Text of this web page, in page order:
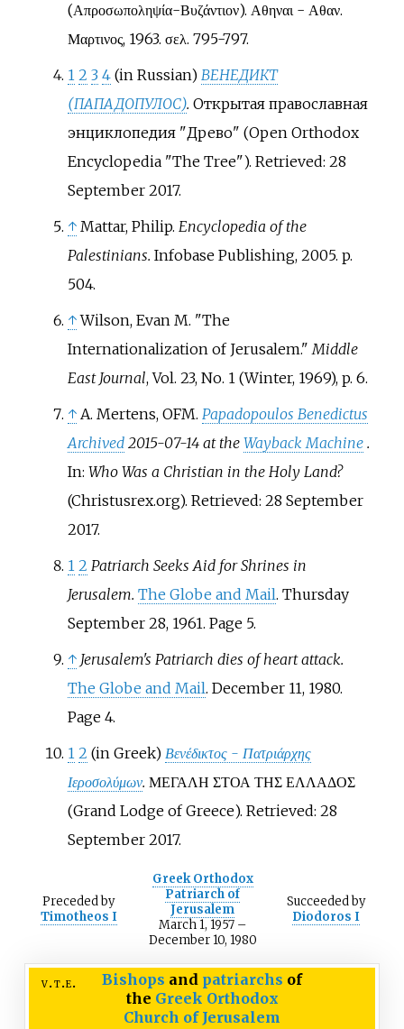
(Απροσωποληψία-Βυζάντιον). Αθηναι - Αθαν.
Μαρτινος, 1963. σελ. 795-797.
1 2 3 4 (in Russian) ВЕНЕДИКТ
(ПАПАДОПУЛОС). Открытая православная
энциклопедия "Древо" (Open Orthodox
Encyclopedia "The Tree"). Retrieved: 28
September 2017.
↑ Mattar, Philip. Encyclopedia of the
Palestinians. Infobase Publishing, 2005. p.
504.
↑ Wilson, Evan M. "The
Internationalization of Jerusalem."Middle
East Journal, Vol. 23, No. 1 (Winter, 1969), p. 6.
↑ A. Mertens, OFM. Papadopoulos Benedictus
Archived 2015-07-14 at the Wayback Machine .
In: Who Was a Christian in the Holy Land?
(Christusrex.org). Retrieved: 28 September
2017.
1 2 Patriarch Seeks Aid for Shrines in
Jerusalem. The Globe and Mail. Thursday
September 28, 1961. Page 5.
↑ Jerusalem's Patriarch dies of heart attack.
The Globe and Mail. December 11, 1980.
Page 4.
1 2 (in Greek) Βενέδικτος - Πατριάρχης
Ιεροσολύμων. ΜΕΓΑΛΗ ΣΤΟΑ ΤΗΣ ΕΛΛΑΔΟΣ
(Grand Lodge of Greece). Retrieved: 28
September 2017.
Precededby
Timotheos I
Greek Orthodox
Patriarch of
Jerusalem
March 1, 1957 –
December 10, 1980
Succeededby
Diodoros I
v t e Bishops and patriarchs of
the Greek Orthodox
Church of Jerusalem